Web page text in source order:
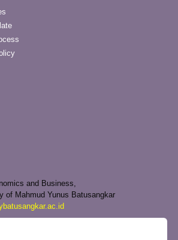
and Business,
of Mahmud Yunus Batusangkar